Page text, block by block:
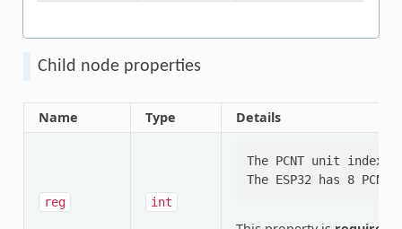
Child node properties
Name Type Details
reg int
The PCNT unit index.